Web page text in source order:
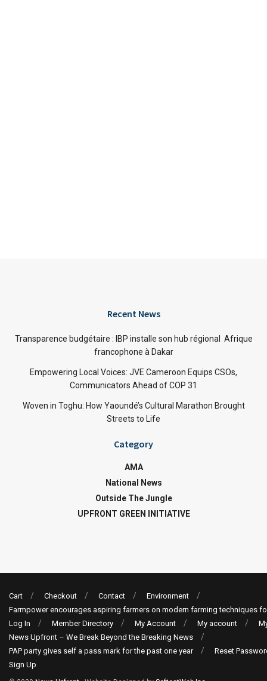
Recent News
Transparence budgétaire : IBP installe son hub régional Afrique
francophone à Dakar
Empowering Local Voices: JVE Cameroon Equips CSOs,
Communicators Ahead of COP 31
Woven in Toghu: How Yaoundé’s Cultural Marathon Brought
Streets to Life
Category
AMA
National News
Outside The Jungle
UPFRONT GREEN INITIATIVE
Cart Checkout Contact
Environment
Farmpower encourages aspiring farmers on modern farming techniques
Log In
Member Directory My Account My account
News Upfront – We Break Beyond the Breaking News
PAP party gives self a pass mark for the past one year
Reset
Sign Up